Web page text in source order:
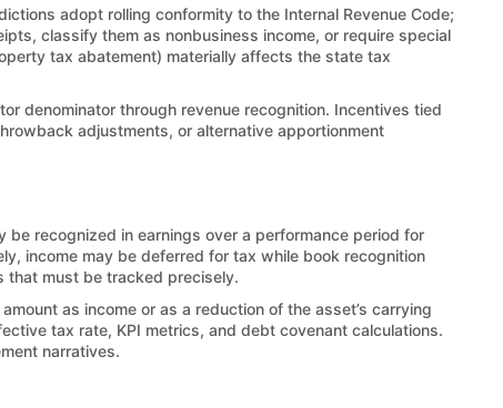
adopt rolling conformity to the Internal Revenue Code;
classify them as nonbusiness income, or require special
tax abatement) materially affects the state tax
denominator through revenue recognition. Incentives tied
adjustments, or alternative apportionment
be recognized in earnings over a performance period for
income may be deferred for tax while book recognition
that must be tracked precisely.
as income or as a reduction of the asset’s carrying
tax rate, KPI metrics, and debt covenant calculations.
narratives.